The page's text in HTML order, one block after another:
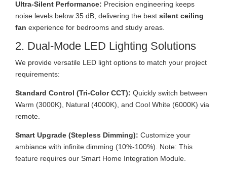
Ultra-Silent Performance: Precision engineering keeps
noise levels below 35 dB, delivering the best silent ceiling
fan experience for bedrooms and study areas.
2. Dual-Mode LED Lighting Solutions
We provide versatile LED light options to match your project
requirements:
Standard Control (Tri-Color CCT): Quickly switch between
Warm (3000K), Natural (4000K), and Cool White (6000K) via
remote.
Smart Upgrade (Stepless Dimming): Customize your
ambiance with infinite dimming (10%-100%). Note: This
feature requires our Smart Home Integration Module.